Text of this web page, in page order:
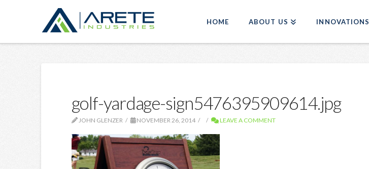
HOME ABOUT US INNOVATIONS
golf-yardage-sign5476395909614.jpg
JOHN GLENZER NOVEMBER 26, 2014 LEAVE A COMMENT